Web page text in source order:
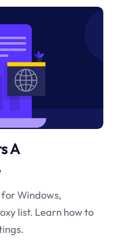
A
Windows,
list. Learn how to